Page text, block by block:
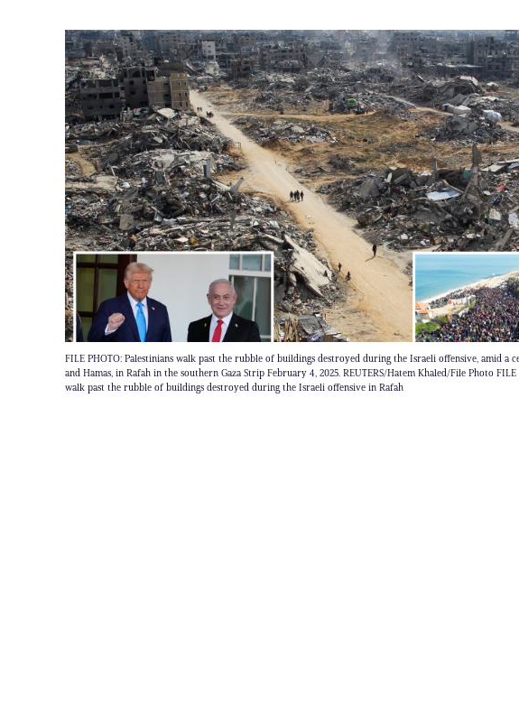
FILE PHOTO: Palestinians walk past the rubble of buildings destroyed during the Israeli offensive, amid a
and Hamas, in Rafah in the southern Gaza Strip February 4, 2025. REUTERS/Hatem Khaled/File Photo FILE
walk past the rubble of buildings destroyed during the Israeli offensive in Rafah